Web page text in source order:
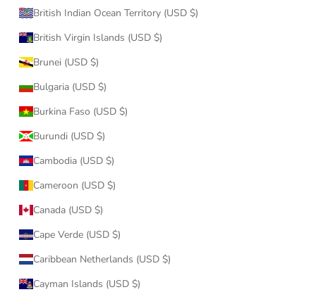
British Indian Ocean Territory (USD $)
British Virgin Islands (USD $)
Brunei (USD $)
Bulgaria (USD $)
Burkina Faso (USD $)
Burundi (USD $)
Cambodia (USD $)
Cameroon (USD $)
Canada (USD $)
Cape Verde (USD $)
Caribbean Netherlands (USD $)
Cayman Islands (USD $)